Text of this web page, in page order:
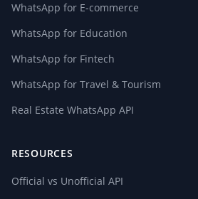
WhatsApp for E-commerce
WhatsApp for Education
WhatsApp for Fintech
WhatsApp for Travel & Tourism
Real Estate WhatsApp API
RESOURCES
Official vs Unofficial API